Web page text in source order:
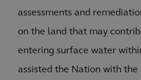
assessments and
on the land that may
entering surface water
assisted the Nation with